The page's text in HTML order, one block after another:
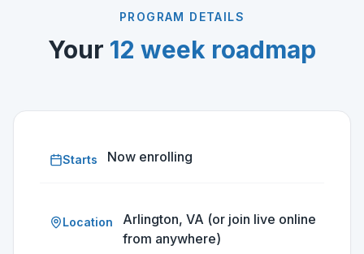
PROGRAM DETAILS
Your 12 week roadmap
Starts Now enrolling
Location
Arlington, VA (or join live online
from anywhere)